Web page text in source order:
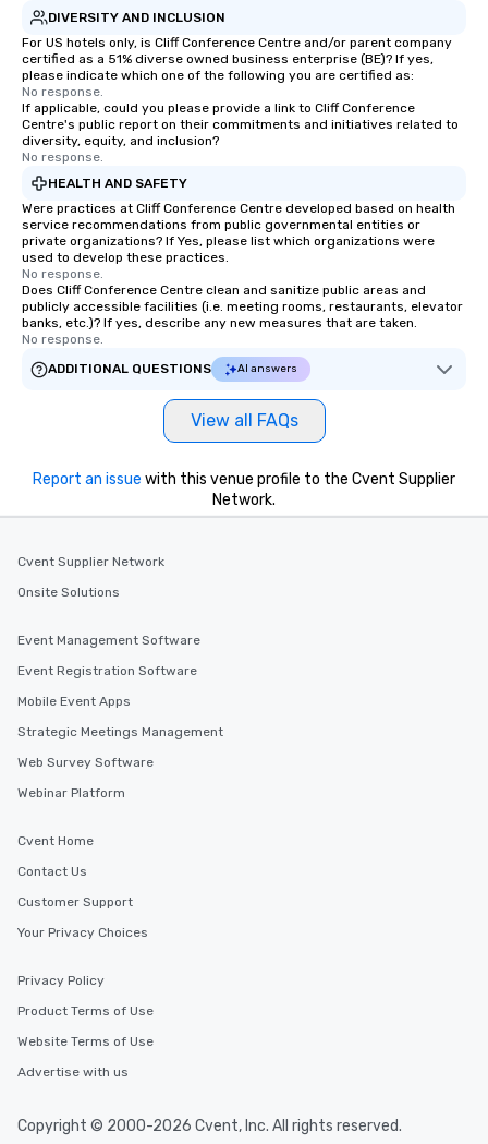
DIVERSITY AND INCLUSION
For US hotels only, is Cliff Conference Centre and/or parent company
certified as a 51% diverse owned business enterprise (BE)? If yes,
please indicate which one of the following you are certified as:
No response.
If applicable, could you please provide a link to Cliff Conference
Centre's public report on their commitments and initiatives related to
diversity, equity, and inclusion?
No response.
HEALTH AND SAFETY
Were practices at Cliff Conference Centre developed based on health
service recommendations from public governmental entities or
private organizations? If Yes, please list which organizations were
used to develop these practices.
No response.
Does Cliff Conference Centre clean and sanitize public areas and
publicly accessible facilities (i.e. meeting rooms, restaurants, elevator
banks, etc.)? If yes, describe any new measures that are taken.
No response.
ADDITIONAL QUESTIONS
AI answers
View all FAQs
Report an issue with this venue profile to the Cvent Supplier
Network.
Cvent Supplier Network
Onsite Solutions
Event Management Software
Event Registration Software
Mobile Event Apps
Strategic Meetings Management
Web Survey Software
Webinar Platform
Cvent Home
Contact Us
Customer Support
Your Privacy Choices
Privacy Policy
Product Terms of Use
Website Terms of Use
Advertise with us
Copyright © 2000-2026 Cvent, Inc. All rights reserved.